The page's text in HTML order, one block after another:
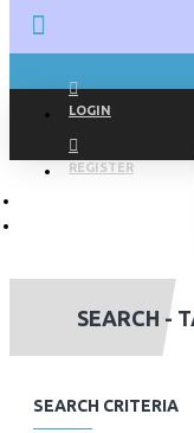
LOGIN
REGISTER
SEARCH -
SEARCH CRITERIA